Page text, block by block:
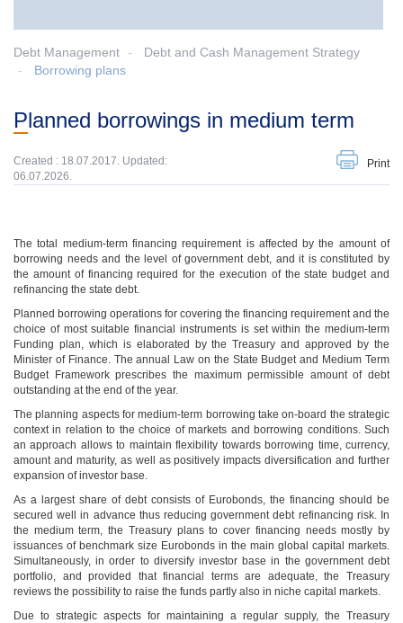
Debt Management
Debt and Cash Management Strategy
Borrowing plans
Planned borrowings in medium term
Created : 18.07.2017. Updated:
06.07.2026.
Print
The total medium-term financing requirement is affected by the amount of
borrowing needs and the level of government debt, and it is constituted by
the amount of financing required for the execution of the state budget and
refinancing the state debt.
Planned borrowing operations for covering the financing requirement and the
choice of most suitable financial instruments is set within the medium-term
Funding plan, which is elaborated by the Treasury and approved by the
Minister of Finance. The annual Law on the State Budget and Medium Term
Budget Framework prescribes the maximum permissible amount of debt
outstanding at the end of the year.
The planning aspects for medium-term borrowing take on-board the strategic
context in relation to the choice of markets and borrowing conditions. Such
an approach allows to maintain flexibility towards borrowing time, currency,
amount and maturity, as well as positively impacts diversification and further
expansion of investor base.
As a largest share of debt consists of Eurobonds, the financing should be
secured well in advance thus reducing government debt refinancing risk. In
the medium term, the Treasury plans to cover financing needs mostly by
issuances of benchmark size Eurobonds in the main global capital markets.
Simultaneously, in order to diversify investor base in the government debt
portfolio, and provided that financial terms are adequate, the Treasury
reviews the possibility to raise the funds partly also in niche capital markets.
Due to strategic aspects for maintaining a regular supply, the Treasury